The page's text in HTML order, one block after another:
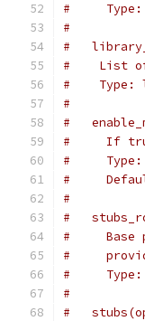
#
#
#
#    List of
#    Type:
#
#
#     If
#     Type:
#
#
#
#     Base
#
#     Type:
#
#